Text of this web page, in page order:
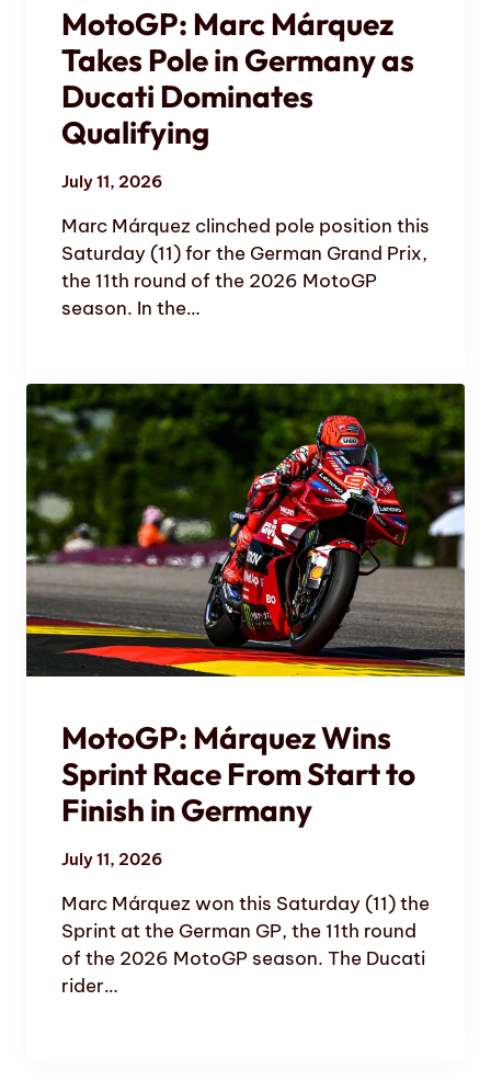
MotoGP: Marc Márquez
Takes Pole in Germany as
Ducati Dominates
Qualifying
July 11, 2026
Marc Márquez clinched pole position this
Saturday (11) for the German Grand Prix,
the 11th round of the 2026 MotoGP
season. In the…
MotoGP: Márquez Wins
Sprint Race From Start to
Finish in Germany
July 11, 2026
Marc Márquez won this Saturday (11) the
Sprint at the German GP, the 11th round
of the 2026 MotoGP season. The Ducati
rider…